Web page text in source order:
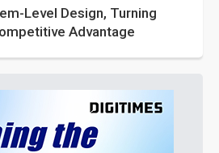
Level Design, Turning
Advantage